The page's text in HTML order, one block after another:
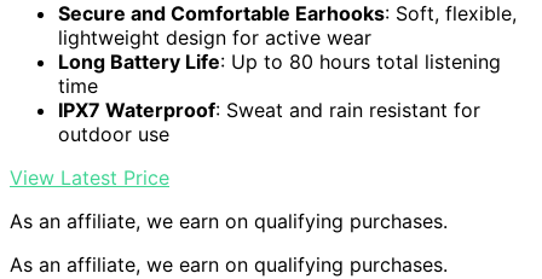
Secure and Comfortable Earhooks: Soft, flexible,
lightweight design for active wear
Long Battery Life: Up to 80 hours total listening
time
IPX7 Waterproof: Sweat and rain resistant for
outdoor use
View Latest Price
As an affiliate, we earn on qualifying purchases.
As an affiliate, we earn on qualifying purchases.